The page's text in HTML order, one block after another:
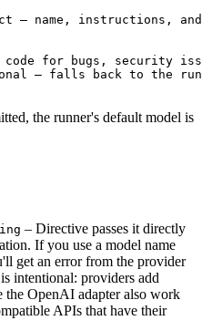
– name, instructions, and
code for bugs, security
– falls back to the
the runner's default model is
– Directive passes it directly
If you use a model name
get an error from the provider
intentional: providers add
the OpenAI adapter also work
APIs that have their